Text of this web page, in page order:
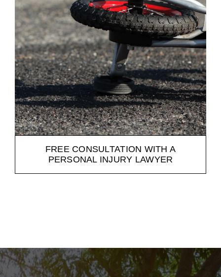
FREE CONSULTATION WITH A
PERSONAL INJURY LAWYER